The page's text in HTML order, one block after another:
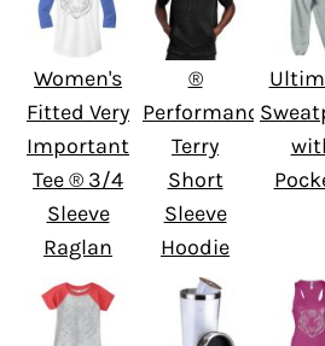
Women's
Fitted Very
Important
Tee ® 3/4
Sleeve
Raglan
®
Performance
Terry
Short
Sleeve
Hoodie